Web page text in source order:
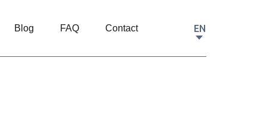
Blog FAQ Contact EN